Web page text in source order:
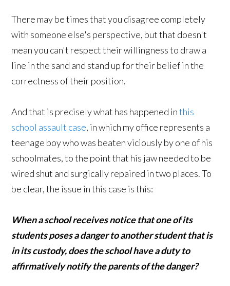
There may be times that you disagree completely
with someone else's perspective, but that doesn't
mean you can't respect their willingness to draw a
line in the sand and stand up for their belief in the
correctness of their position.
And that is precisely what has happened inthis
school assault case, in which my office represents a
teenage boy who was beaten viciously by one of his
schoolmates, to the point that his jaw needed to be
wired shut and surgically repaired in two places. To
be clear, the issue in this case is this:
When a school receives notice that one of its
students poses a danger to another student that is
in its custody, does the school have a duty to
affirmatively notify the parents of the danger?